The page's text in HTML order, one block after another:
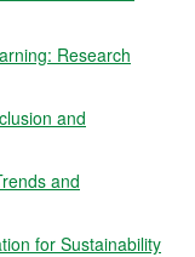
Research
and
and
for Sustainability